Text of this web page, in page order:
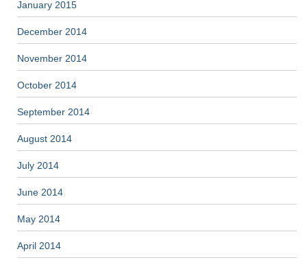
January 2015
December 2014
November 2014
October 2014
September 2014
August 2014
July 2014
June 2014
May 2014
April 2014